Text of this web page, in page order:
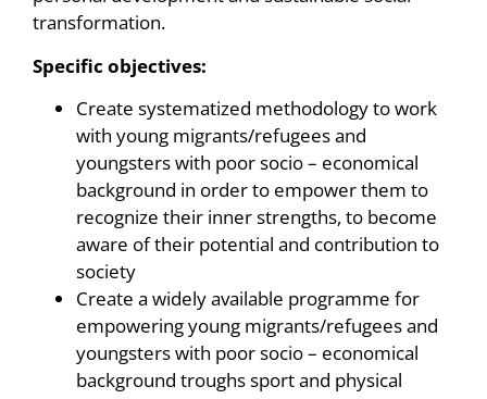
transformation.
Specific objectives:
Create systematized methodology to work
with young migrants/refugees and
youngsters with poor socio – economical
background in order to empower them to
recognize their inner strengths, to become
aware of their potential and contribution to
society
Create a widely available programme for
empowering young migrants/refugees and
youngsters with poor socio – economical
background troughs sport and physical